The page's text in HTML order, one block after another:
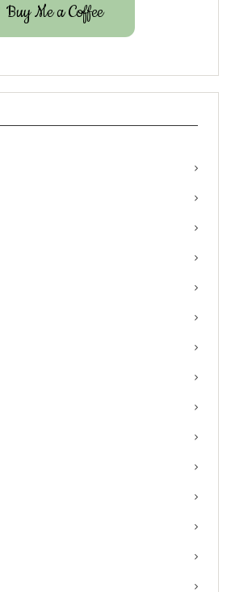
Buy Me a Coffee